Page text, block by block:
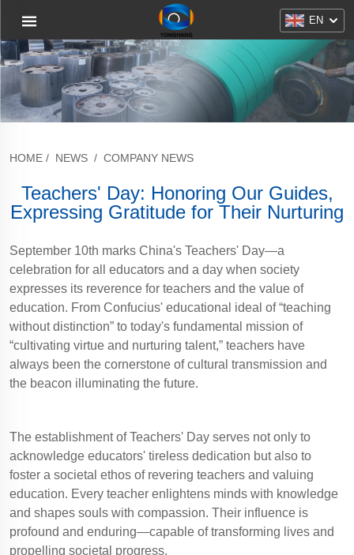
EN
HOME / NEWS / COMPANY NEWS
Teachers' Day: Honoring Our Guides,
Expressing Gratitude for Their Nurturing
September 10th marks China's Teachers' Day—a
celebration for all educators and a day when society
expresses its reverence for teachers and the value of
education. From Confucius' educational ideal of “teaching
without distinction” to today's fundamental mission of
“cultivating virtue and nurturing talent,” teachers have
always been the cornerstone of cultural transmission and
the beacon illuminating the future.
The establishment of Teachers' Day serves not only to
acknowledge educators' tireless dedication but also to
foster a societal ethos of revering teachers and valuing
education. Every teacher enlightens minds with knowledge
and shapes souls with compassion. Their influence is
profound and enduring—capable of transforming lives and
propelling societal progress.